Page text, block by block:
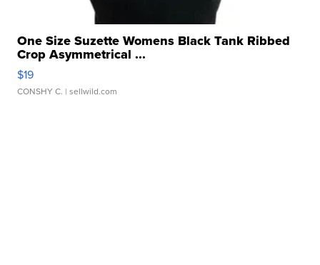
One Size Suzette Womens Black Tank Ribbed
Crop Asymmetrical ...
$19
CONSHY C. | sellwild.com